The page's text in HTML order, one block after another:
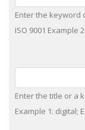
Enter the keyword
ISO 9001 Example
Enter the title or a
Example 1: digital;